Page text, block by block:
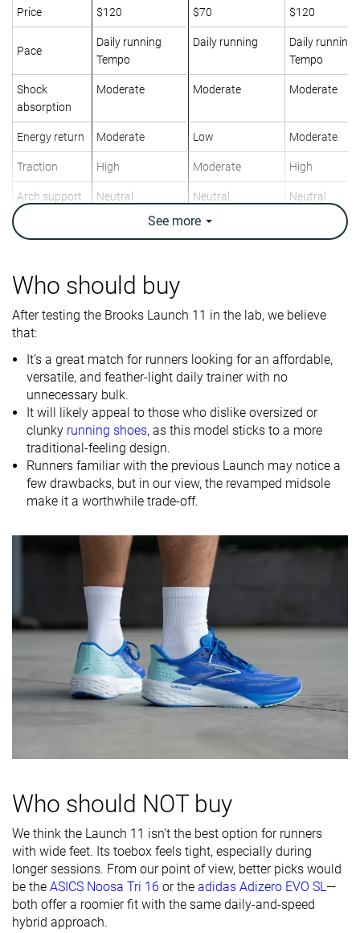
Price $120 $70 $120
Pace
Daily running
Tempo
Daily running
Daily running
Tempo
Shock
absorption
Moderate Moderate Moderate
Energy return Moderate Low Moderate
Traction High Moderate High
Arch support Neutral Neutral Neutral
Weight brand
8.4 oz / 237g
7.7 oz / 218g
9.7 oz / 275g
9.7 oz / 275g
8.6 oz / 244g
8.8 oz / 249g
Lightweight
Drop brand
8.0 mm
8.0 mm
8.0 mm
Strike pattern
Mid/forefoot
Mid/forefoot
Mid/forefoot
Size Slightly small
Midsole
softness
Balanced Firm Balanced
Difference in
midsole
Small Small Small
Decent Bad
durability
Good
Good Decent
Breathability Moderate Moderate Breathable
Toebox width Medium Medium Narrow
rigidity
Moderate
Heel counter
stiffness
Stiff Stiff Stiff
Heel lab
33.5 mm
33.4 mm
See more
Who should buy
After testing the Brooks Launch 11 in the lab, we believe
that:
It’s a great match for runners looking for an affordable,
versatile, and feather-light daily trainer with no
unnecessary bulk.
It will likely appeal to those who dislike oversized or
clunky running shoes, as this model sticks to a more
traditional-feeling design.
Runners familiar with the previous Launch may notice a
few drawbacks, but in our view, the revamped midsole
make it a worthwhile trade-off.
Who should NOT buy
We think the Launch 11 isn't the best option for runners
with wide feet. Its toebox feels tight, especially during
longer sessions. From our point of view, better picks would
be the ASICS Noosa Tri 16 or the adidas Adizero EVO SL—
both offer a roomier fit with the same daily-and-speed
hybrid approach.